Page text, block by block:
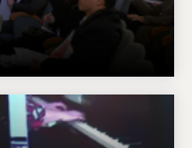
has been provided by the
profile. AEC has no
as to the completeness,
provided.